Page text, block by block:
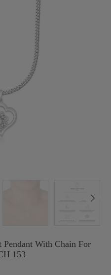
Pendant With Chain For
153